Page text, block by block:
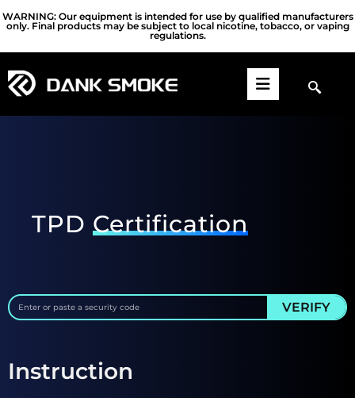
WARNING: Our equipment is intended for use by qualified manufacturers
only. Final products may be subject to local nicotine, tobacco, or vaping
regulations.
TPD Certification
VERIFY
Instruction